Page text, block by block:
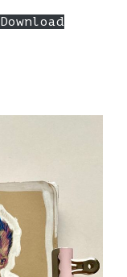
Download